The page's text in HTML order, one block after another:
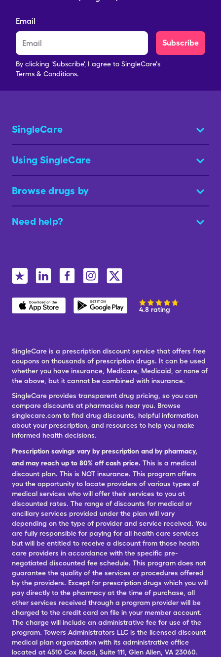
Email
Subscribe
By clicking 'Subscribe', I agree to SingleCare's
Terms & Conditions.
SingleCare
Using SingleCare
Browse drugs by
Need help?
4.8 rating
SingleCare is a prescription discount service that offers free
coupons on thousands of prescription drugs. It can be used
whether you have insurance, Medicare, Medicaid, or none of
the above, but it cannot be combined with insurance.
SingleCare provides transparent drug pricing, so you can
compare discounts at pharmacies near you. Browse
singlecare.com to find drug discounts, helpful information
about your prescription, and resources to help you make
informed health decisions.
Prescription savings vary by prescription and by pharmacy,
and may reach up to 80% off cash price. This is a medical
discount plan. This is NOT insurance. This program offers
you the opportunity to locate providers of various types of
medical services who will offer their services to you at
discounted rates. The range of discounts for medical or
ancillary services provided under the plan will vary
depending on the type of provider and service received. You
are fully responsible for paying for all health care services
but will be entitled to receive a discount from those health
care providers in accordance with the specific pre-
negotiated discounted fee schedule. This program does not
guarantee the quality of the services or procedures offered
by the providers. Except for prescription drugs which you will
pay directly to the pharmacy at the time of purchase, all
other services received through a program provider will be
charged to the credit card on file in your member account.
The charge will include an administrative fee for use of the
program. Towers Administrators LLC is the licensed discount
medical plan organization with its administrative office
located at 4510 Cox Road, Suite 111, Glen Allen, VA 23060.